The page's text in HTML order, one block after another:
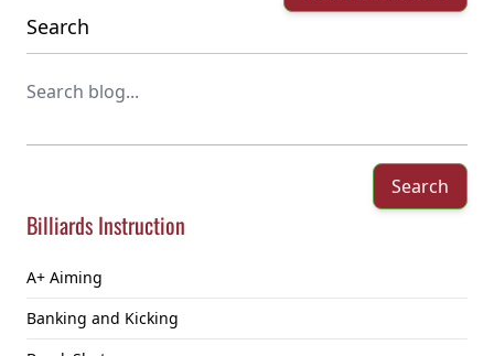
Search
Search
Billiards Instruction
A+ Aiming
Banking and Kicking